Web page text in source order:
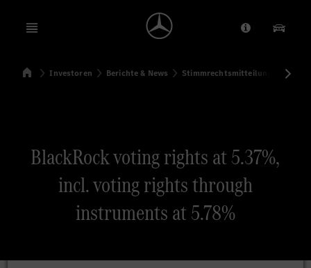
Open menu Anbieter/
SuchenStartseite
Investoren Berichte & News Stimmrechtsmitteilungen
BlackRock voting rights at 5.37%,
incl. voting rights through
instruments at 5.78%